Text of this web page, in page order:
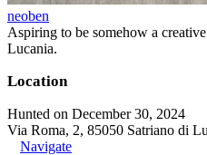
neoben
Aspiring to be somehow a
Lucania.
Location
Hunted on December 30, 2024
Via Roma, 2, 85050 Satriano di
Navigate